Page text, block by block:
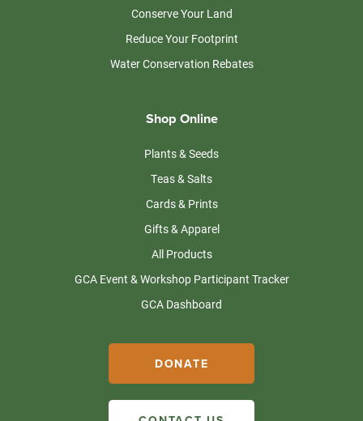
Conserve Your Land
Reduce Your Footprint
Water Conservation Rebates
Shop Online
Plants & Seeds
Teas & Salts
Cards & Prints
Gifts & Apparel
All Products
GCA Event & Workshop Participant Tracker
GCA Dashboard
DONATE